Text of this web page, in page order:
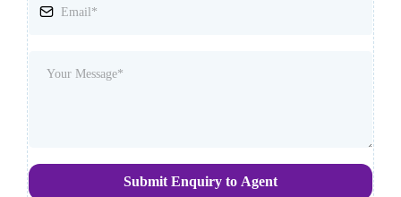
Submit Enquiry to Agent